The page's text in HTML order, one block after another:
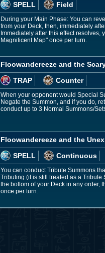
SPELL
Field
During your Main Phase: You can
from your Deck, then, immediately
Immediately after this effect
Magnificent Map" once per turn.
Floowandereeze and the
TRAP
Counter
When your opponent would Special
Negate the Summon, and if you do,
conduct up to 3 Normal Summons/
Floowandereeze and the
SPELL
Continuous
You can conduct Tribute Summons
Tributing (it is still treated as a
the bottom of your Deck in any order,
once per turn.